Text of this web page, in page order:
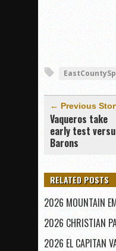
← Previous
Vaqueros take
early test
Barons
RELATED POSTS
2026 MOUNTAIN
2026 CHRISTIAN
2026 EL CAPITAN